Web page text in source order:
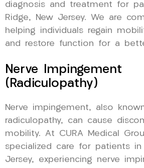
diagnosis and treatment for
Ridge, New Jersey. We are
helping individuals regain
and restore function for a
Nerve Impingement
(Radiculopathy)
Nerve impingement, also
radiculopathy, can cause
mobility. At CURA Medical
specialized care for patients in
Jersey, experiencing nerve